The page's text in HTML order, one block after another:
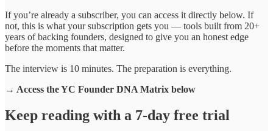
If you’re already a subscriber, you can access it directly below. If
not, this is what your subscription gets you — tools built from 20+
years of backing founders, designed to give you an honest edge
before the moments that matter.
The interview is 10 minutes. The preparation is everything.
→ Access the YC Founder DNA Matrix below
Keep reading with a 7-day free trial